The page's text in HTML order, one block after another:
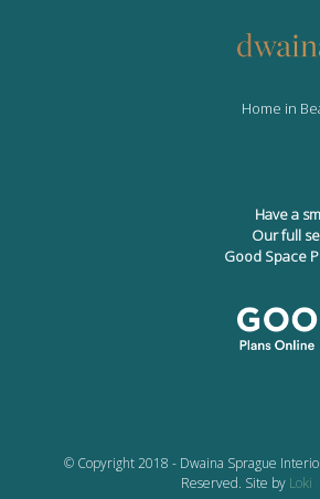
Home in
Have a
Our full
Good Space
© Copyright 2018 - Dwaina Sprague
Reserved. Site by Loki